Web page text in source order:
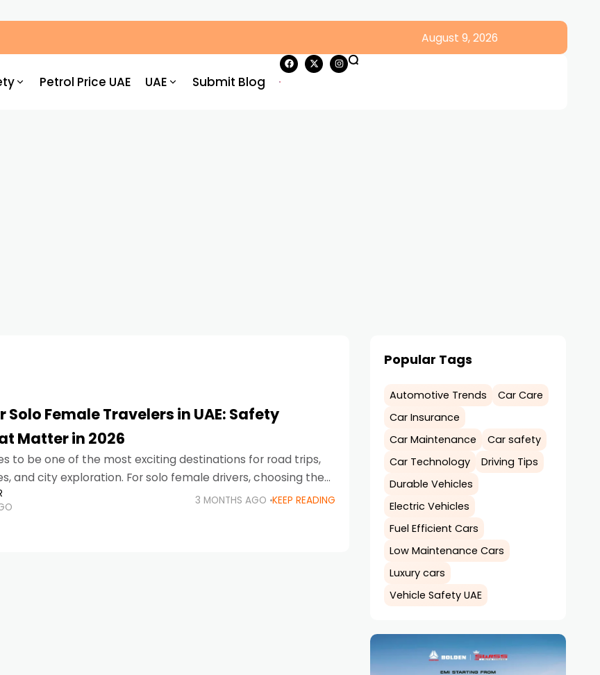
August 9, 2026
Petrol Price UAE UAE Submit Blog
Solo Female Travelers in UAE: Safety
Matter in 2026
to be one of the most exciting destinations for road trips,
and city exploration. For solo female drivers, choosing the
3 MONTHS AGO KEEP READING
Popular Tags
Automotive Trends
Car Care
Car Insurance
Car Maintenance
Car safety
Car Technology
Driving Tips
Durable Vehicles
Electric Vehicles
Fuel Efficient Cars
Low Maintenance Cars
Luxury cars
Vehicle Safety UAE